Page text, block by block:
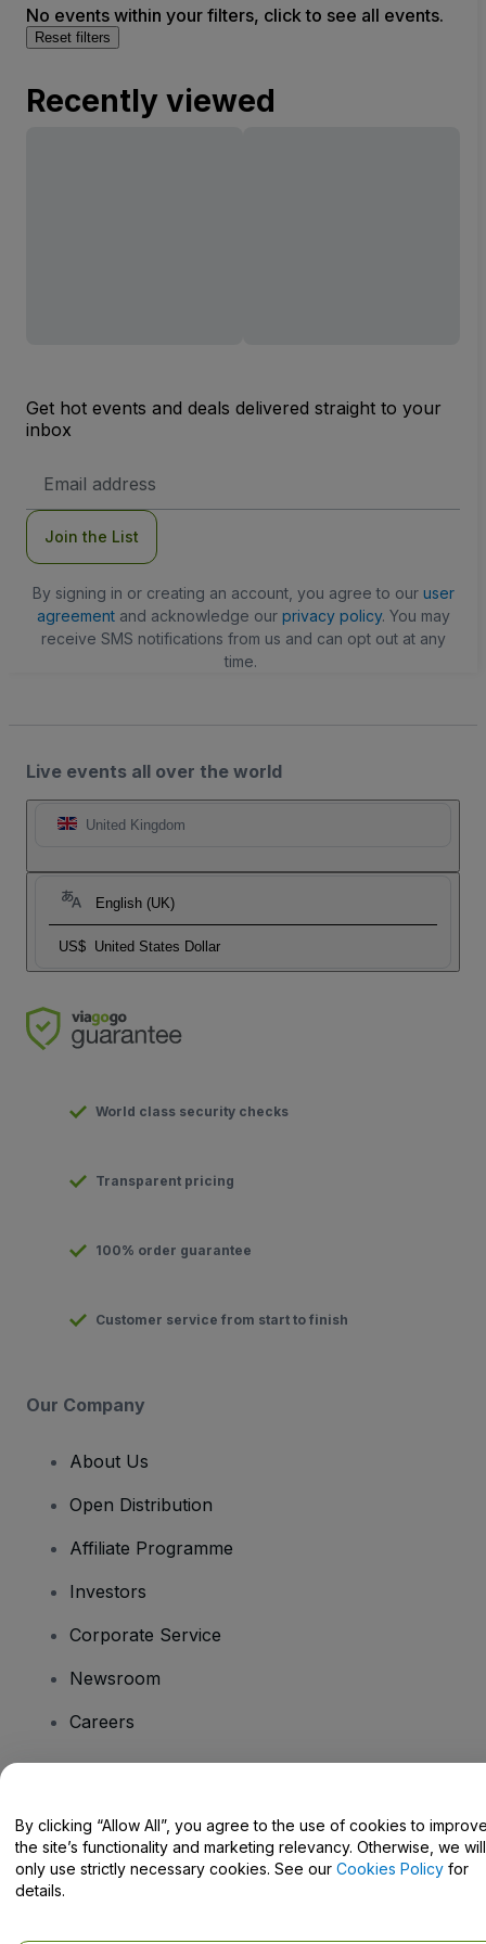
No events within your filters, click to see all events.
Reset filters
Recently viewed
Get hot events and deals delivered straight to your
inbox
Address
Join the List
By signing in or creating an account, you agree to our user
agreementand acknowledge our privacy policy. You may
receive SMS notifications from us and can opt out at any
time.
Live events all over the world
United Kingdom
English (UK)
US$ United States Dollar
World class security checks
Transparent pricing
100% order guarantee
Customer service from start to finish
Our Company
About Us
Open Distribution
Affiliate Programme
Investors
Corporate Service
Newsroom
Careers
Help Centre / Contact Us
By clicking “Allow All”, you agree to the use of cookies to
the site’s functionality and marketing relevancy. Otherwise, we will
only use strictly necessary cookies. See our Cookies Policy for
details.